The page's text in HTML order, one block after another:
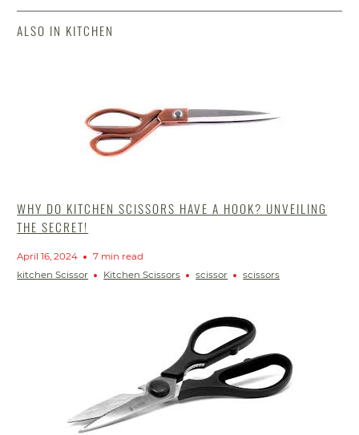
ALSO IN KITCHEN
WHY DO KITCHEN SCISSORS HAVE A HOOK? UNVEILING
THE SECRET!
April 16, 2024
7 min read
kitchen Scissor
Kitchen Scissors scissor scissors